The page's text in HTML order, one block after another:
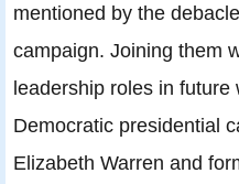
mentioned by the
campaign. Joining them
leadership roles in
Democratic presidential
Elizabeth Warren and